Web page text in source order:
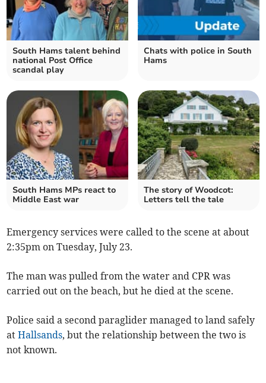
South Hams talent behind
national Post Office
scandal play
Chats with police in South
Hams
South Hams MPs react to
Middle East war
The story of Woodcot:
Letters tell the tale
Emergency services were called to the scene at about
2:35pm on Tuesday, July 23.
The man was pulled from the water and CPR was
carried out on the beach, but he died at the scene.
Police said a second paraglider managed to land safely
atHallsands, but the relationship between the two is
not known.